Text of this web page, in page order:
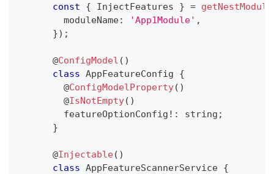
const { InjectFeatures } =
        moduleName
: 'App1Module' ,
}) ;
@ConfigModel ( )
class AppFeatureConfig
{
@ConfigModelProperty( )
@IsNotEmpty( )
        featureOptionConfig
! : string ;
}
@Injectable( )
class AppFeatureScannerService {